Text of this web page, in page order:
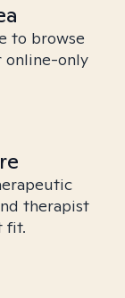
to browse
online-only
therapist
fit.